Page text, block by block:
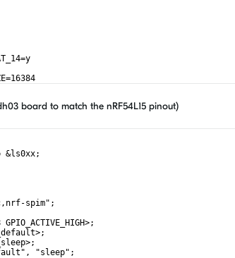
board to match the nRF54L15 pinout)
&ls0xx;
spim";
GPIO_ACTIVE_HIGH>;
"sleep";